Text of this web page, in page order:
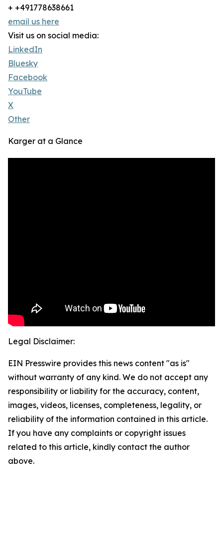
+ +491778638661
email us here
Visit us on social media:
LinkedIn
Bluesky
Facebook
YouTube
X
Other
Karger at a Glance
Legal Disclaimer:
EIN Presswire provides this news content "as is"
without warranty of any kind. We do not accept any
responsibility or liability for the accuracy, content,
images, videos, licenses, completeness, legality, or
reliability of the information contained in this article.
If you have any complaints or copyright issues
related to this article, kindly contact the author
above.